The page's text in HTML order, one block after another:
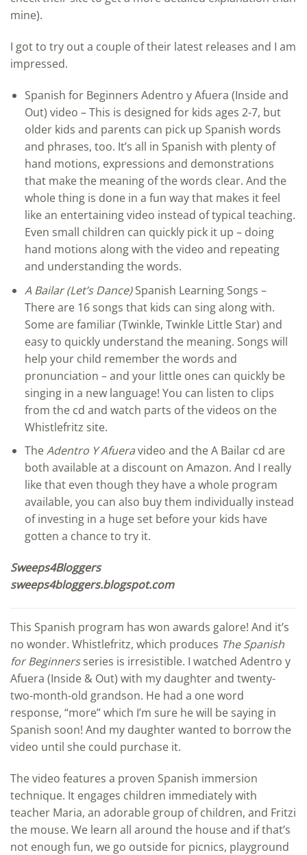
mine).
I got to try out a couple of their latest releases and I am
impressed.
Spanish for Beginners Adentro y Afuera (Inside and
Out) video – This is designed for kids ages 2-7, but
older kids and parents can pick up Spanish words
and phrases, too. It’s all in Spanish with plenty of
hand motions, expressions and demonstrations
that make the meaning of the words clear. And the
whole thing is done in a fun way that makes it feel
like an entertaining video instead of typical teaching.
Even small children can quickly pick it up – doing
hand motions along with the video and repeating
and understanding the words.
A Bailar (Let’s Dance)Spanish Learning Songs –
There are 16 songs that kids can sing along with.
Some are familiar (Twinkle, Twinkle Little Star) and
easy to quickly understand the meaning. Songs will
help your child remember the words and
pronunciation – and your little ones can quickly be
singing in a new language! You can listen to clips
from the cd and watch parts of the videos on the
Whistlefritz site.
TheAdentro Y Afueravideo and the A Bailar cd are
both available at a discount on Amazon. And I really
like that even though they have a whole program
available, you can also buy them individually instead
of investing in a huge set before your kids have
gotten a chance to try it.
Sweeps4Bloggers
sweeps4bloggers.blogspot.com
This Spanish program has won awards galore! And it’s
no wonder. Whistlefritz, which produces The Spanish
for Beginnersseries is irresistible. I watched Adentro y
Afuera (Inside & Out) with my daughter and twenty-
two-month-old grandson. He had a one word
response, “more” which I’m sure he will be saying in
Spanish soon! And my daughter wanted to borrow the
video until she could purchase it.
The video features a proven Spanish immersion
technique. It engages children immediately with
teacher Maria, an adorable group of children, and Fritzi
the mouse. We learn all around the house and if that’s
not enough fun, we go outside for picnics, playground